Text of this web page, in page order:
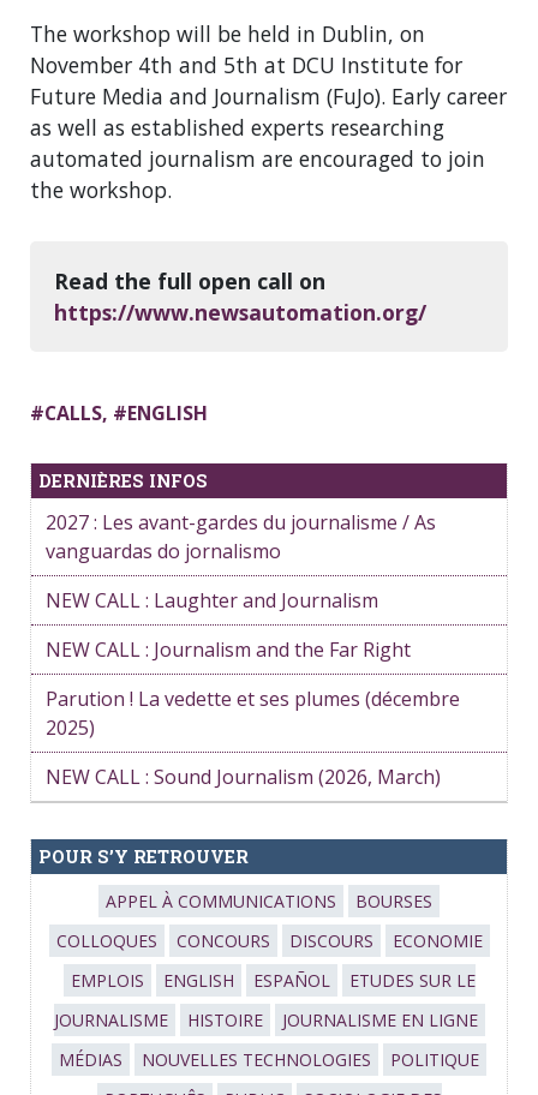
The workshop will be held in Dublin, on
November 4th and 5th at DCU Institute for
Future Media and Journalism (FuJo). Early career
as well as established experts researching
automated journalism are encouraged to join
the workshop.
Read the full open call on
https://www.newsautomation.org/
#CALLS, #ENGLISH
DERNIÈRES INFOS
2027 : Les avant-gardes du journalisme / As
vanguardas do jornalismo
NEW CALL : Laughter and Journalism
NEW CALL : Journalism and the Far Right
Parution ! La vedette et ses plumes (décembre
2025)
NEW CALL : Sound Journalism (2026, March)
POUR S’Y RETROUVER
APPEL À COMMUNICATIONS
BOURSES
COLLOQUES
CONCOURS DISCOURS
ECONOMIE
EMPLOIS
ENGLISH ESPAÑOL
ETUDES SUR LE
JOURNALISME
HISTOIRE
JOURNALISME EN LIGNE
MÉDIAS
NOUVELLES TECHNOLOGIES
POLITIQUE